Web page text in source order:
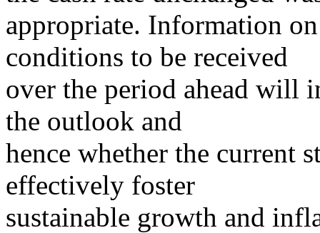
appropriate. Information
conditions to be received
over the period ahead will
the outlook and
hence whether the current
effectively foster
sustainable growth and